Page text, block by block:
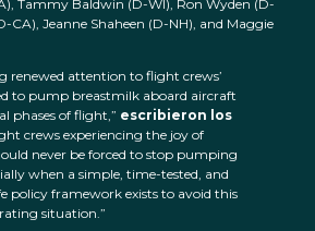
Tammy Baldwin (D-WI), Ron Wyden (D-
CA), Jeanne Shaheen (D-NH), and Maggie
renewed attention to flight crews’
to pump breastmilk aboard aircraft
phases of flight,” escribieron los
crews experiencing the joy of
never be forced to stop pumping
when a simple, time-tested, and
policy framework exists to avoid this
situation.”